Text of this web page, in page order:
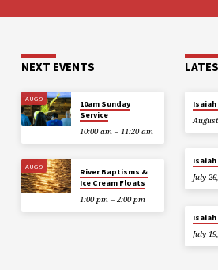
NEXT EVENTS
AUG 9
10am Sunday
Service
10:00 am – 11:20 am
AUG 9
River Baptisms &
Ice Cream Floats
1:00 pm – 2:00 pm
Isaiah
Isaiah
July
Isaiah
July